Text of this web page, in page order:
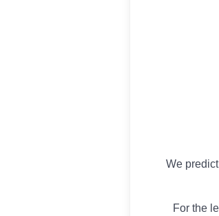
We
For the